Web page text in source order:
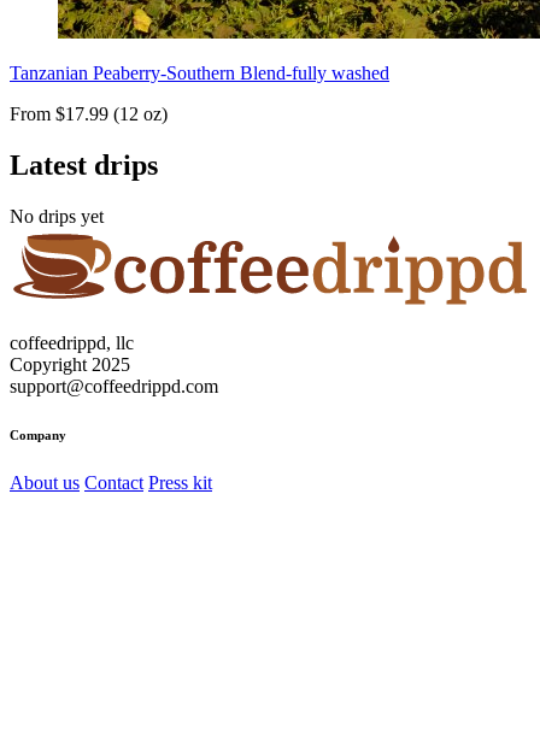
Tanzanian Peaberry-Southern Blend-fully washed
From $17.99 (12 oz)
Latest drips
No drips yet
coffeedrippd, llc
Copyright 2025
support@coffeedrippd.com
Company
About us Contact Press kit